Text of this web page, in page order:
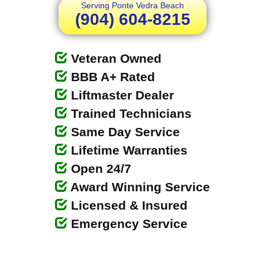
Serving Ponte Vedra Beach
(904) 604-8215
Veteran Owned
BBB A+ Rated
Liftmaster Dealer
Trained Technicians
Same Day Service
Lifetime Warranties
Open 24/7
Award Winning Service
Licensed & Insured
Emergency Service